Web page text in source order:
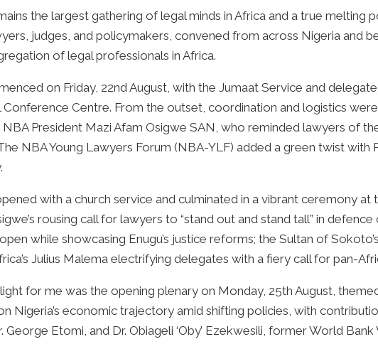
the largest gathering of legal minds in Africa and a true melting
judges, and policymakers, convened from across Nigeria and
of legal professionals in Africa.
on Friday, 22nd August, with the Jumaat Service and
Conference Centre. From the outset, coordination and logistics
President Mazi Afam Osigwe SAN, who reminded lawyers of
NBA Young Lawyers Forum (NBA-YLF) added a green twist
with a church service and culminated in a vibrant ceremony
rousing call for lawyers to “stand out and stand tall” in
while showcasing Enugu’s justice reforms; the Sultan of
Julius Malema electrifying delegates with a fiery call for pan-
for me was the opening plenary on Monday, 25th August,
Nigeria’s economic trajectory amid shifting policies, with
George Etomi, and Dr. Obiageli ‘Oby’ Ezekwesili, former World